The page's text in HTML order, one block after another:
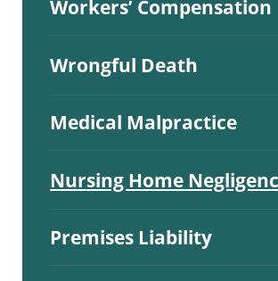
Workers’ Compensation
Wrongful Death
Medical Malpractice
Nursing Home
Premises Liability